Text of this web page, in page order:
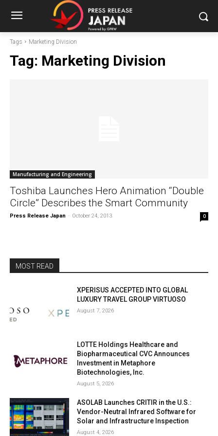
Tags Marketing Division
Tag: Marketing Division
Manufacturing and Engineering
Toshiba Launches Hero Animation “Double
Circle” Describes the Smart Community
Press Release Japan - October 24, 2013 0
MOST READ
XPERISUS ACCEPTED INTO GLOBAL
LUXURY TRAVEL GROUP VIRTUOSO
August 7, 2026
LOTTE Holdings Healthcare and
Biopharmaceutical CVC Announces
Investment in Metaphore
Biotechnologies, Inc.
August 5, 2026
ASOLAB Launches CRITIR in the U.S.:
Vendor-Neutral Infrared Software for
Solar and Infrastructure Inspection
August 4, 2026